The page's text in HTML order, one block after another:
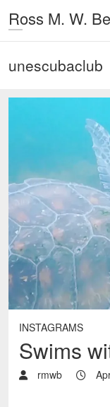
Ross M. W.
unescubaclub
INSTAGRAMS
Swims
rmwb